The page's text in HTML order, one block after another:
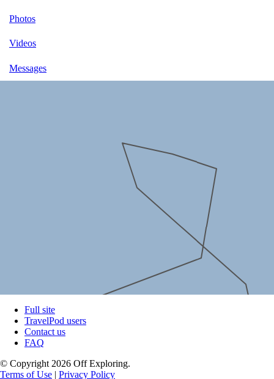
Photos
Videos
Messages
Full site
TravelPod users
Contact us
FAQ
© Copyright 2026 Off Exploring.
Terms of Use | Privacy Policy